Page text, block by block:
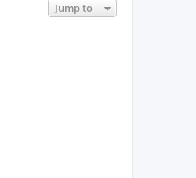
Jump to